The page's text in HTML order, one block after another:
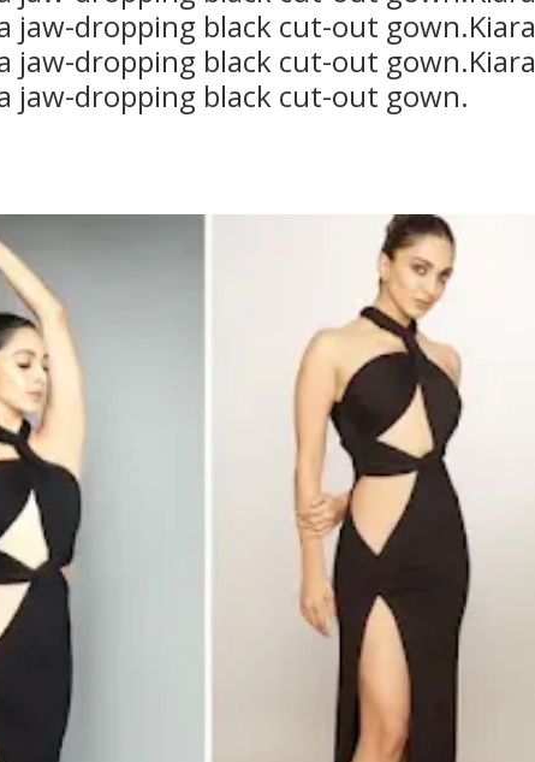
jaw-dropping black cut-out gown.Kiara
jaw-dropping black cut-out gown.Kiara
jaw-dropping black cut-out gown.